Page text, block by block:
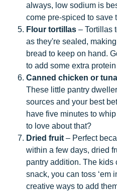
always, low sodium is
come pre-spiced to save
Flour tortillas – Tortillas
as they're sealed,
bread to keep on hand.
to add some extra
Canned chicken or
These little pantry
sources and your best
have five minutes to
to love about that?
Dried fruit – Perfect
within a few days, dried
pantry addition. The kids
snack, you can toss ‘em
creative ways to add